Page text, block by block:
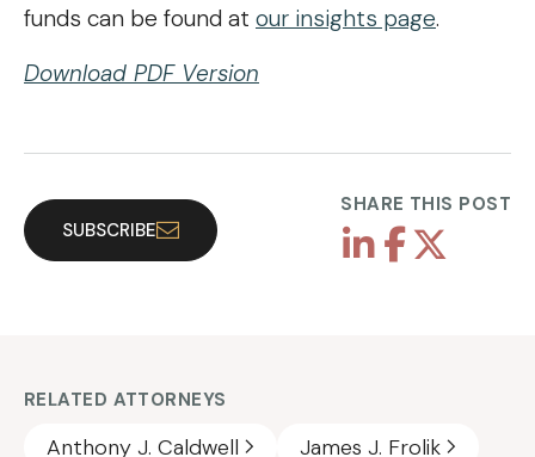
funds can be found at our insights page.
Download PDF Version
SUBSCRIBE
SHARE THIS POST
RELATED ATTORNEYS
Anthony J. Caldwell
James J. Frolik